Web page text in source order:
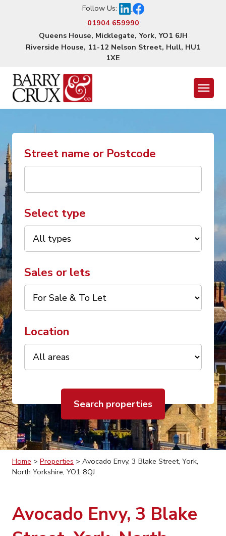
Follow Us:
01904 659990
Queens House, Micklegate, York, YO1 6JH
Riverside House, 11-12 Nelson Street, Hull, HU1
1XE
Menu
Street name or Postcode
Select type
Sales or lets
Location
Search properties
Home > Properties > Avocado Envy, 3 Blake Street, York,
North Yorkshire, YO1 8QJ
Avocado Envy, 3 Blake